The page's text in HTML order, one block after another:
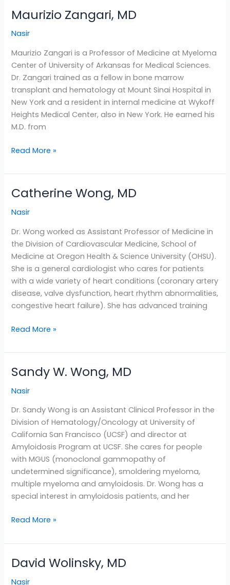
Maurizio Zangari, MD
Nasir
Maurizio Zangari is a Professor of Medicine at Myeloma
Center of University of Arkansas for Medical Sciences.
Dr. Zangari trained as a fellow in bone marrow
transplant and hematology at Mount Sinai Hospital in
New York and a resident in internal medicine at Wykoff
Heights Medical Center, also in New York. He earned his
M.D. from
Maurizio
MD
Read More »
Catherine Wong, MD
Nasir
Dr. Wong worked as Assistant Professor of Medicine in
the Division of Cardiovascular Medicine, School of
Medicine at Oregon Health & Science University (OHSU).
She is a general cardiologist who cares for patients
with a wide variety of heart conditions (coronary artery
disease, valve dysfunction, heart rhythm abnormalities,
congestive heart failure). She has advanced training
Catherine
MD
Read More »
Sandy W. Wong, MD
Nasir
Dr. Sandy Wong is an Assistant Clinical Professor in the
Division of Hematology/Oncology at University of
California San Francisco (UCSF) and director at
Amyloidosis Program at UCSF. She cares for people
with MGUS (monoclonal gammopathy of
undetermined significance), smoldering myeloma,
multiple myeloma and amyloidosis. Dr. Wong has a
special interest in amyloidosis patients, and her
Sandy
Wong,
MD
Read More »
David Wolinsky, MD
Nasir
David